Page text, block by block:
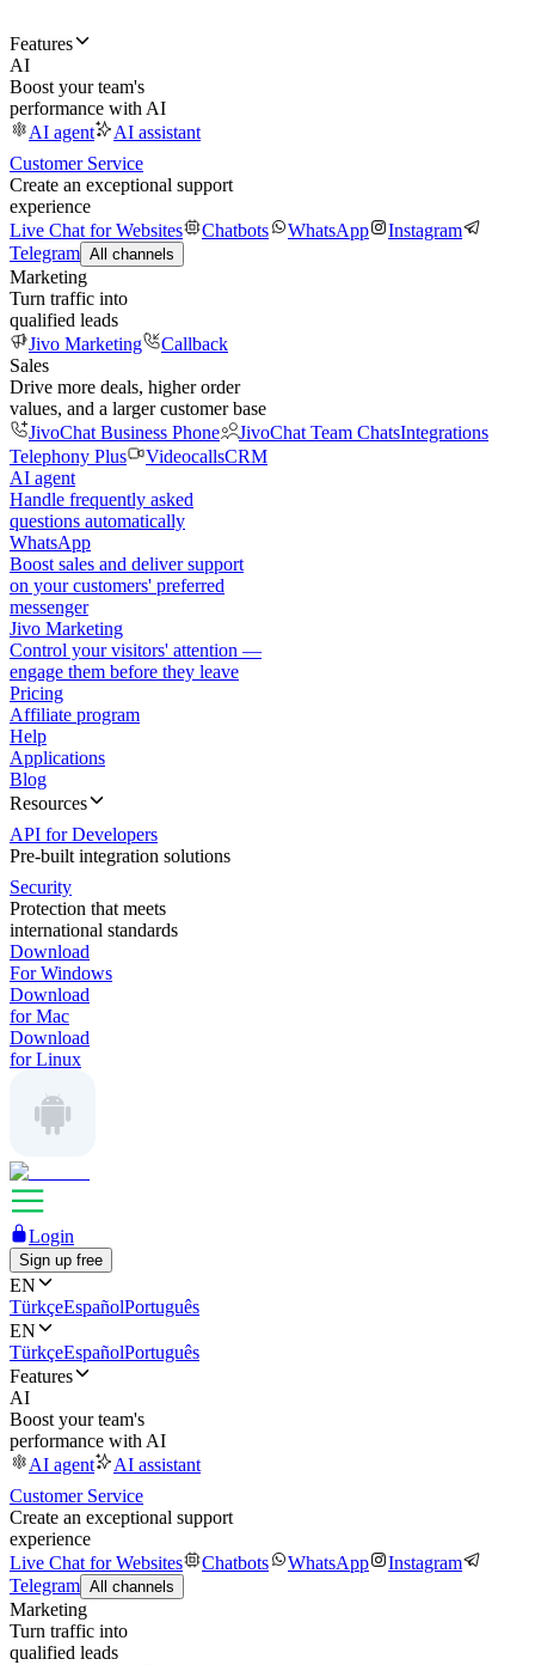
Features
AI
Boost your team's
performance with AI
AI agent
AI assistant
Customer Service
Create an exceptional support
experience
Live Chat for Websites
Chatbots WhatsApp
Instagram
Telegram All channels
Marketing
Turn traffic into
qualified leads
Jivo Marketing
Callback
Sales
Drive more deals, higher order
values, and a larger customer base
JivoChat Business Phone
JivoChat Team ChatsIntegrations
Telephony Plus
VideocallsCRM
AI agent
Handle frequently asked
questions automatically
WhatsApp
Boost sales and deliver support
on your customers' preferred
messenger
Jivo Marketing
Control your visitors' attention —
engage them before they leave
Pricing
Affiliate program
Help
Applications
Blog
Resources
API for Developers
Pre-built integration solutions
Security
Protection that meets
international standards
Download
For Windows
Download
for Mac
Download
for Linux
Login
Sign up free
EN
TürkçeEspañolPortuguês
EN
TürkçeEspañolPortuguês
Features
AI
Boost your team's
performance with AI
AI agent
AI assistant
Customer Service
Create an exceptional support
experience
Live Chat for Websites
Chatbots WhatsApp
Instagram
Telegram All channels
Marketing
Turn traffic into
qualified leads